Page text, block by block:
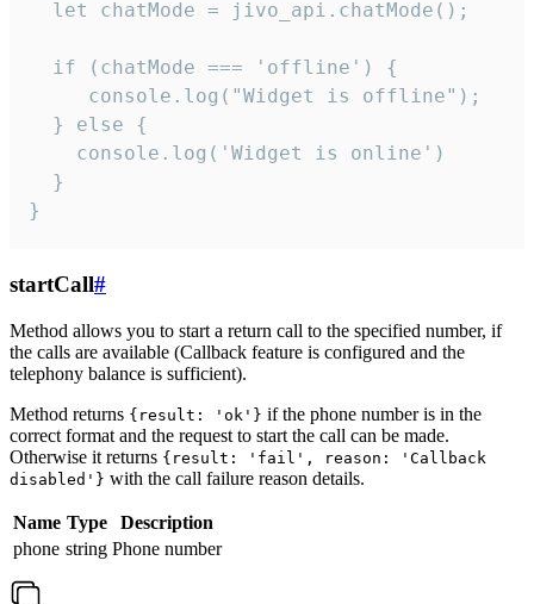
  let chatMode = jivo_api.chatMode();
  if (chatMode === 'offline') {
     console.log("Widget is offline");
  } else {
    console.log('Widget is online')
  }
}
startCall#
Method allows you to start a return call to the specified number, if
the calls are available (Callback feature is configured and the
telephony balance is sufficient).
Method returns {result: 'ok'} if the phone number is in the
correct format and the request to start the call can be made.
Otherwise it returns {result: 'fail', reason: 'Callback
disabled'} with the call failure reason details.
Name Type
Description
phone string Phone number